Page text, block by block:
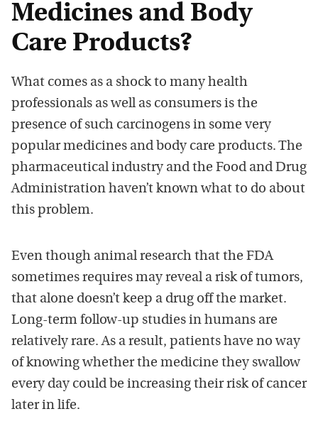
Medicines and Body
Care Products?
What comes as a shock to many health
professionals as well as consumers is the
presence of such carcinogens in some very
popular medicines and body care products. The
pharmaceutical industry and the Food and Drug
Administration haven’t known what to do about
this problem.
Even though animal research that the FDA
sometimes requires may reveal a risk of tumors,
that alone doesn’t keep a drug off the market.
Long-term follow-up studies in humans are
relatively rare. As a result, patients have no way
of knowing whether the medicine they swallow
every day could be increasing their risk of cancer
later in life.